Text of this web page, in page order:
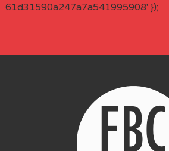
61d31590a247a7a541995908' });